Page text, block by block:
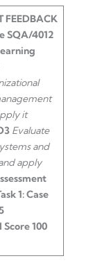
FEEDBACK
SQA/4012
it
Evaluate
and
apply
1: Case
Score100